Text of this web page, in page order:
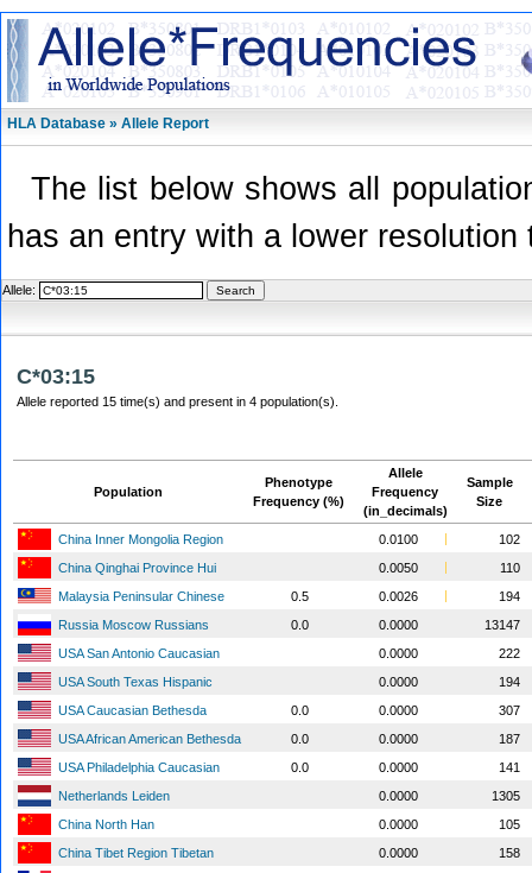
HLA Database » Allele Report
The list below shows all
has an entry with a lower
Allele:
C*03:15
Allele reported 15 time(s) and present in 4 population(s).
Population
Phenotype
Frequency (%)
Allele
Frequency
(in_decimals)
Sample
Size
China Inner Mongolia Region 0.0100
102
China Qinghai Province Hui
0.0050
110
Malaysia Peninsular Chinese
0.5 0.0026
194
Russia Moscow Russians
0.0 0.0000
13147
USA San Antonio Caucasian
0.0000
222
USA South Texas Hispanic
0.0000
194
USA Caucasian Bethesda
0.0 0.0000
307
USA African American Bethesda
0.0 0.0000
187
USA Philadelphia Caucasian
0.0 0.0000
141
Netherlands Leiden
0.0000
1305
China North Han
0.0000
105
China Tibet Region Tibetan
0.0000
158